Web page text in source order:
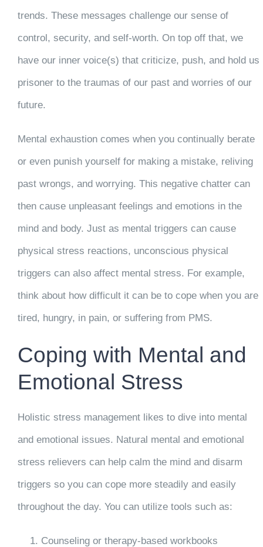
trends. These messages challenge our sense of
control, security, and self-worth. On top off that, we
have our inner voice(s) that criticize, push, and hold us
prisoner to the traumas of our past and worries of our
future.
Mental exhaustion comes when you continually berate
or even punish yourself for making a mistake, reliving
past wrongs, and worrying. This negative chatter can
then cause unpleasant feelings and emotions in the
mind and body. Just as mental triggers can cause
physical stress reactions, unconscious physical
triggers can also affect mental stress. For example,
think about how difficult it can be to cope when you are
tired, hungry, in pain, or suffering from PMS.
Coping with Mental and
Emotional Stress
Holistic stress management likes to dive into mental
and emotional issues. Natural mental and emotional
stress relievers can help calm the mind and disarm
triggers so you can cope more steadily and easily
throughout the day. You can utilize tools such as:
Counseling or therapy-based workbooks